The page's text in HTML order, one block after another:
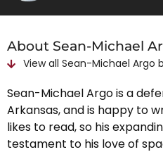
About Sean-Michael
View all Sean-Michael Argo
Sean-Michael Argo is a
Arkansas, and is happy to
likes to read, so his
testament to his love of